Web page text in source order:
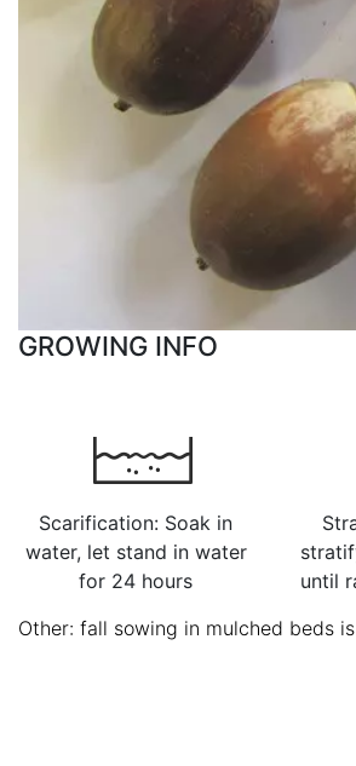
GROWING INFO
Scarification: Soak in
water, let stand in water
for 24 hours
until
Other: fall sowing in mulched beds